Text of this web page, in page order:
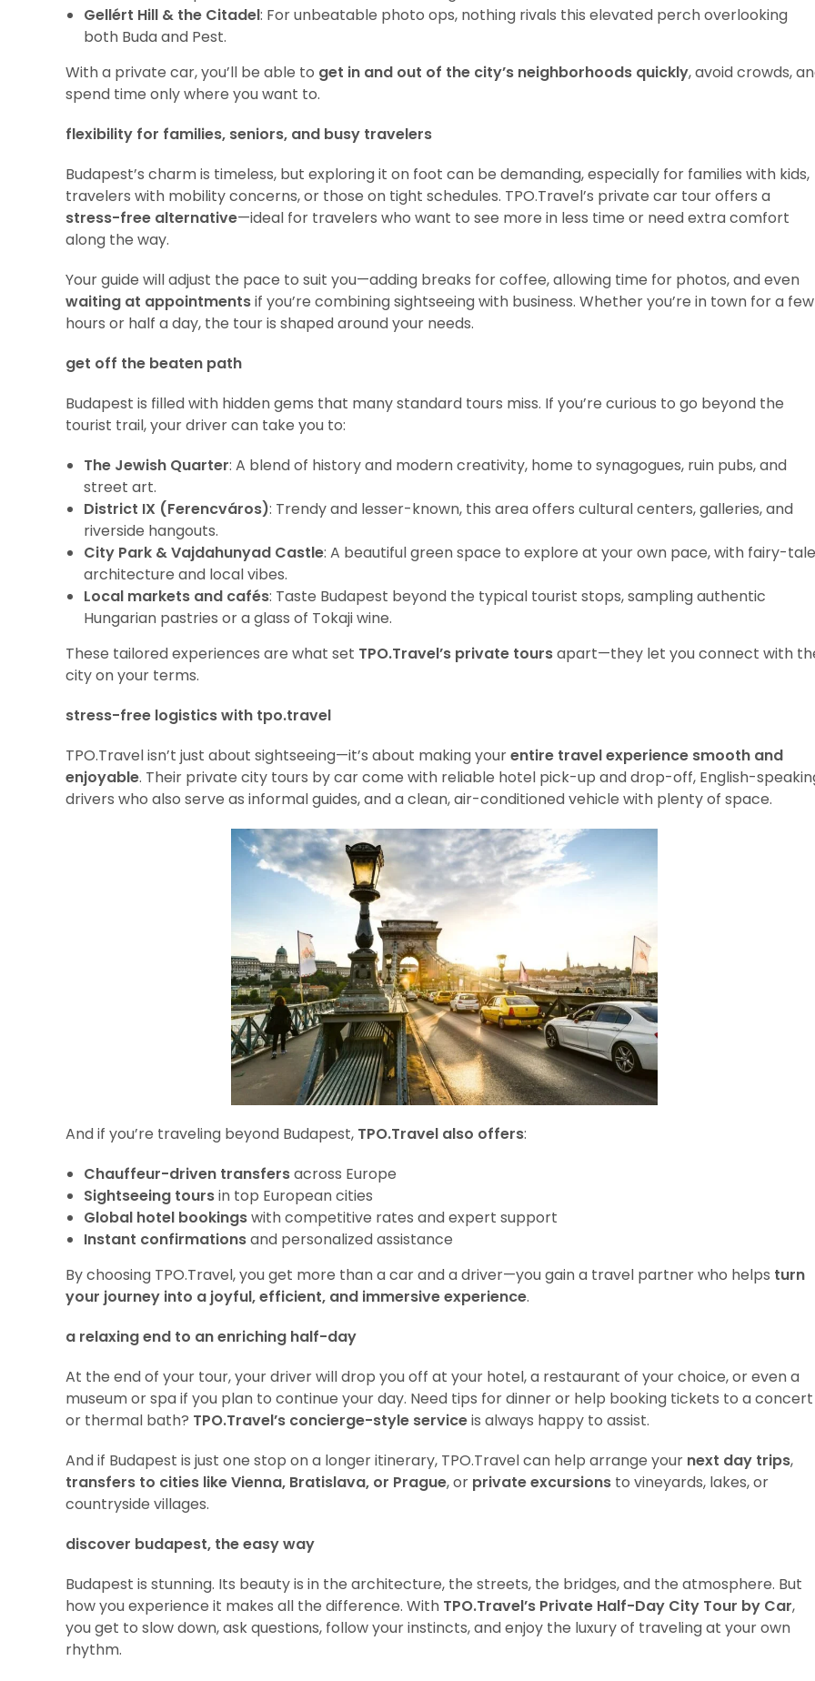
Gellért Hill & the Citadel: For unbeatable photo ops, nothing rivals this elevated perch overlooking
both Buda and Pest.
With a private car, you’ll be able to get in and out of the city’s neighborhoods quickly, avoid crowds,
spend time only where you want to.
flexibility for families, seniors, and busy travelers
Budapest’s charm is timeless, but exploring it on foot can be demanding, especially for families with kids,
travelers with mobility concerns, or those on tight schedules. TPO.Travel’s private car tour offers a
stress-free alternative—ideal for travelers who want to see more in less time or need extra comfort
along the way.
Your guide will adjust the pace to suit you—adding breaks for coffee, allowing time for photos, and even
waiting at appointmentsif you’re combining sightseeing with business. Whether you’re in town for a few
hours or half a day, the tour is shaped around your needs.
get off the beaten path
Budapest is filled with hidden gems that many standard tours miss. If you’re curious to go beyond the
tourist trail, your driver can take you to:
The Jewish Quarter: A blend of history and modern creativity, home to synagogues, ruin pubs, and
street art.
District IX (Ferencváros): Trendy and lesser-known, this area offers cultural centers, galleries, and
riverside hangouts.
City Park & Vajdahunyad Castle: A beautiful green space to explore at your own pace, with fairy-tale
architecture and local vibes.
Local markets and cafés: Taste Budapest beyond the typical tourist stops, sampling authentic
Hungarian pastries or a glass of Tokaji wine.
These tailored experiences are what set TPO.Travel’s private toursapart—they let you connect with
city on your terms.
stress-free logistics with tpo.travel
TPO.Travel isn’t just about sightseeing—it’s about making yourentire travel experience smooth and
enjoyable. Their private city tours by car come with reliable hotel pick-up and drop-off, English-
drivers who also serve as informal guides, and a clean, air-conditioned vehicle with plenty of space.
And if you’re traveling beyond Budapest, TPO.Travel also offers:
Chauffeur-driven transfersacross Europe
Sightseeing toursin top European cities
Global hotel bookingswith competitive rates and expert support
Instant confirmationsand personalized assistance
By choosing TPO.Travel, you get more than a car and a driver—you gain a travel partner who helps turn
your journey into a joyful, efficient, and immersive experience.
a relaxing end to an enriching half-day
At the end of your tour, your driver will drop you off at your hotel, a restaurant of your choice, or even a
museum or spa if you plan to continue your day. Need tips for dinner or help booking tickets to a concert
or thermal bath? TPO.Travel’s concierge-style serviceis always happy to assist.
And if Budapest is just one stop on a longer itinerary, TPO.Travel can help arrange your next day trips,
transfers to cities like Vienna, Bratislava, or Prague, or private excursions to vineyards, lakes, or
countryside villages.
discover budapest, the easy way
Budapest is stunning. Its beauty is in the architecture, the streets, the bridges, and the atmosphere. But
how you experience it makes all the difference. With TPO.Travel’s Private Half-Day City Tour by Car,
you get to slow down, ask questions, follow your instincts, and enjoy the luxury of traveling at your own
rhythm.